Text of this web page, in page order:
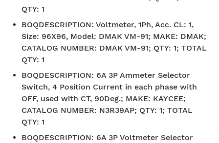
QTY: 1
BOQDESCRIPTION: Voltmeter, 1Ph, Acc. CL: 1,
Size: 96X96, Model: DMAK VM-91; MAKE: DMAK;
CATALOG NUMBER: DMAK VM-91; QTY: 1; TOTAL
QTY: 1
BOQDESCRIPTION: 6A 3P Ammeter Selector
Switch, 4 Position Current in each phase with
OFF, used with CT, 90Deg.; MAKE: KAYCEE;
CATALOG NUMBER: N3R39AP; QTY: 1; TOTAL
QTY: 1
BOQDESCRIPTION: 6A 3P Voltmeter Selector